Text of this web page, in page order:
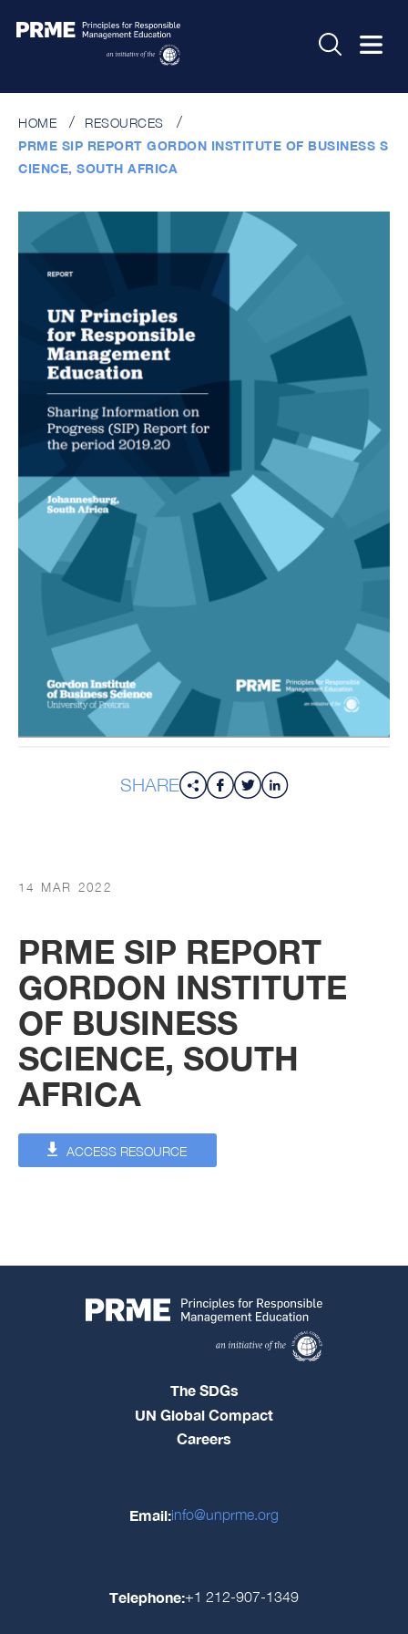
HOME
RESOURCES
PRME SIP REPORT GORDON INSTITUTE OF BUSINESS S
CIENCE, SOUTH AFRICA
SHARE
14 MAR 2022
PRME SIP REPORT
GORDON INSTITUTE
OF BUSINESS
SCIENCE, SOUTH
AFRICA
ACCESS RESOURCE
The SDGs
UN Global Compact
Careers
Email:info@unprme.org
Telephone:+1 212-907-1349